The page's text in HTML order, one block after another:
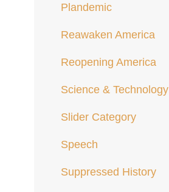
Plandemic
Reawaken America
Reopening America
Science & Technology
Slider Category
Speech
Suppressed History